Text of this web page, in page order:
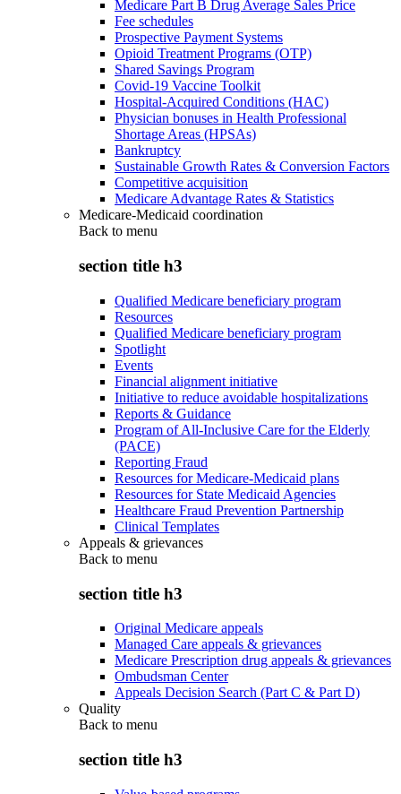
Medicare Part B Drug Average Sales Price
Fee schedules
Prospective Payment Systems
Opioid Treatment Programs (OTP)
Shared Savings Program
Covid-19 Vaccine Toolkit
Hospital-Acquired Conditions (HAC)
Physician bonuses in Health Professional
Shortage Areas (HPSAs)
Bankruptcy
Sustainable Growth Rates & Conversion Factors
Competitive acquisition
Medicare Advantage Rates & Statistics
Medicare-Medicaid coordination
Back to menu
section title h3
Qualified Medicare beneficiary program
Resources
Qualified Medicare beneficiary program
Spotlight
Events
Financial alignment initiative
Initiative to reduce avoidable hospitalizations
Reports & Guidance
Program of All-Inclusive Care for the Elderly
(PACE)
Reporting Fraud
Resources for Medicare-Medicaid plans
Resources for State Medicaid Agencies
Healthcare Fraud Prevention Partnership
Clinical Templates
Appeals & grievances
Back to menu
section title h3
Original Medicare appeals
Managed Care appeals & grievances
Medicare Prescription drug appeals & grievances
Ombudsman Center
Appeals Decision Search (Part C & Part D)
Quality
Back to menu
section title h3